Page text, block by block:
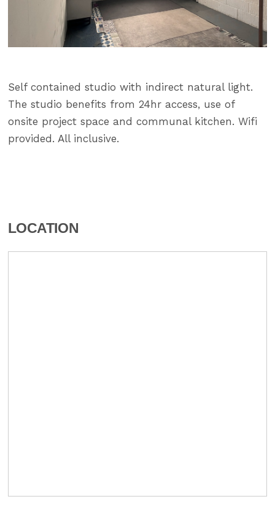
Self contained studio with indirect natural light.
The studio benefits from 24hr access, use of
onsite project space and communal kitchen. Wifi
provided. All inclusive.
LOCATION